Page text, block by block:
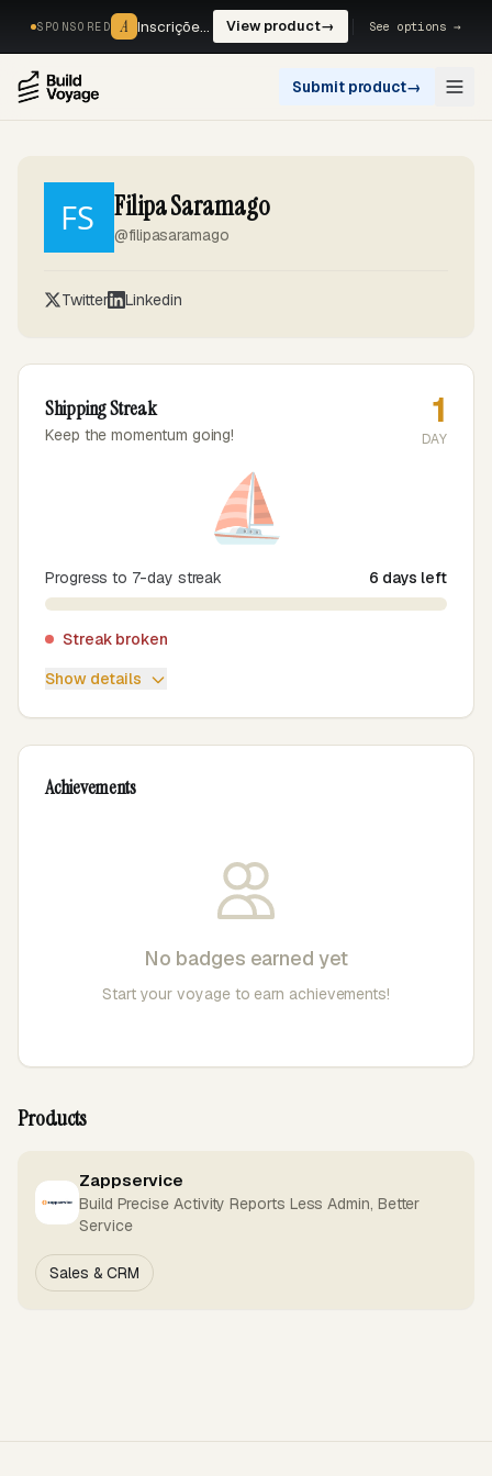
SPONSORED A Inscrições, reservas e pagamentos num só fluxo. — View product→ See options →
Submit product→
Filipa Saramago
@filipasaramago
Twitter Linkedin
Shipping Streak
Keep the momentum going!
1
DAY
⛵
Progress to 7-day streak 6 days left
Streak broken
Show details
Achievements
No badges earned yet
Start your voyage to earn achievements!
Products
Zappservice
Build Precise Activity Reports Less Admin, Better
Service
Sales & CRM